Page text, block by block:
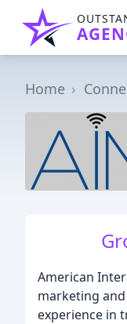
Home
American
marketing
experience in